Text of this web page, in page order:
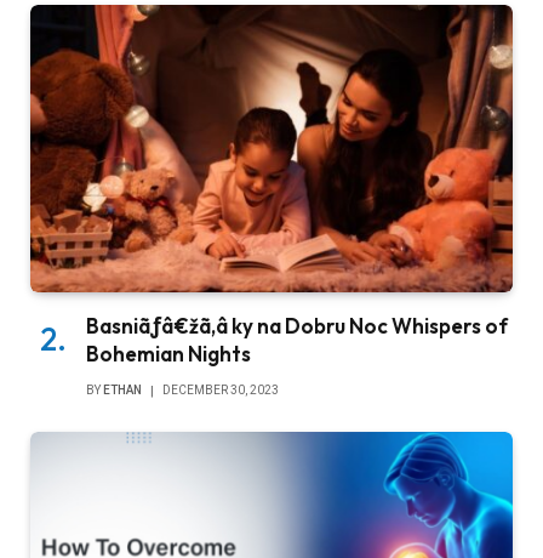
Basniãƒâ€žã‚â ky na Dobru Noc Whispers of
Bohemian Nights
BY ETHAN DECEMBER 30, 2023